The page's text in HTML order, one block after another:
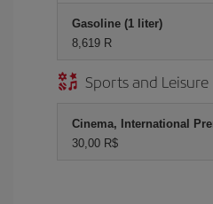
Gasoline (1 liter)
8,619 R
Sports and Leisure
Cinema, International
30,00 R$